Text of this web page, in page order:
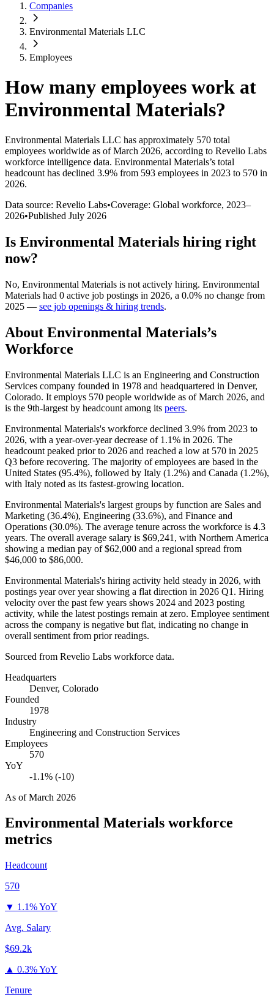
Companies
Environmental Materials LLC
Employees
How many employees work at
Environmental Materials?
Environmental Materials LLC has approximately 570 total
employees worldwide as of March 2026, according to Revelio Labs
workforce intelligence data. Environmental Materials’s total
headcount has declined 3.9% from 593 employees in 2023 to 570 in
2026.
Data source: Revelio Labs•Coverage: Global workforce, 2023–
2026•Published July 2026
Is Environmental Materials hiring right
now?
No, Environmental Materials is not actively hiring. Environmental
Materials had 0 active job postings in 2026, a 0.0% no change from
2025 — see job openings & hiring trends.
About Environmental Materials’s
Workforce
Environmental Materials LLC is an Engineering and Construction
Services company founded in 1978 and headquartered in Denver,
Colorado. It employs 570 people worldwide as of March 2026, and
is the 9th-largest by headcount among its peers.
Environmental Materials's workforce declined 3.9% from 2023 to
2026, with a year-over-year decrease of 1.1% in 2026. The
headcount peaked prior to 2026 and reached a low at 570 in 2025
Q3 before recovering. The majority of employees are based in the
United States (95.4%), followed by Italy (1.2%) and Canada (1.2%),
with Italy noted as its fastest-growing location.
Environmental Materials's largest groups by function are Sales and
Marketing (36.4%), Engineering (33.6%), and Finance and
Operations (30.0%). The average tenure across the workforce is 4.3
years. The overall average salary is $69,241, with Northern America
showing a median pay of$62,000 and a regional spread from
$46,000 to $86,000.
Environmental Materials's hiring activity held steady in 2026, with
postings year over year showing a flat direction in 2026 Q1. Hiring
velocity over the past few years shows 2024 and 2023 posting
activity, while the latest postings remain at zero. Employee sentiment
across the company is negative but flat, indicating no change in
overall sentiment from prior readings.
Sourced from Revelio Labs workforce data.
Headquarters
Denver, Colorado
Founded
1978
Industry
Engineering and Construction Services
Employees
570
YoY
-1.1% (-10)
As ofMarch 2026
Environmental Materials workforce
metrics
Headcount
570
▼ 1.1% YoY
Avg. Salary
$69.2k
▲ 0.3% YoY
Tenure